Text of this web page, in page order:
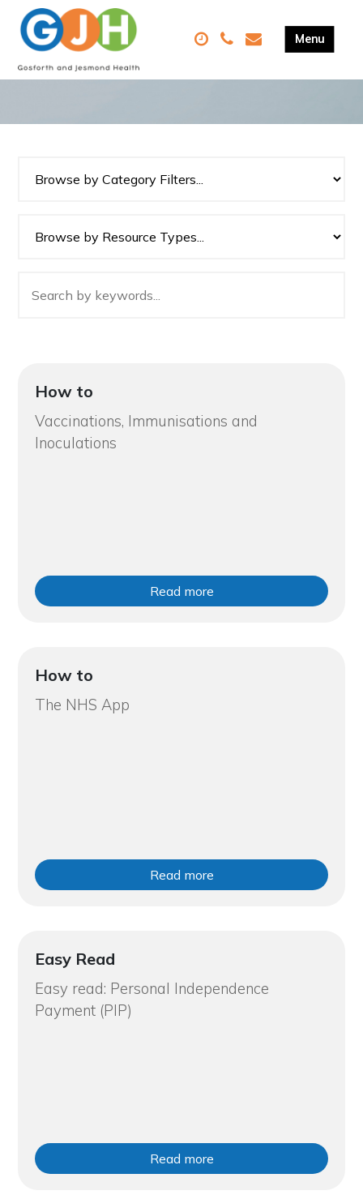
How to
Vaccinations, Immunisations and
Inoculations
Read more
How to
The NHS App
Read more
Easy Read
Easy read: Personal Independence
Payment (PIP)
Read more